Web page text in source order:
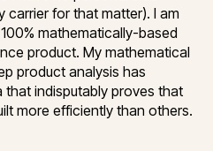
carrier for that matter). I am
mathematically-based
product. My mathematical
product analysis has
indisputably proves that
more efficiently than others.